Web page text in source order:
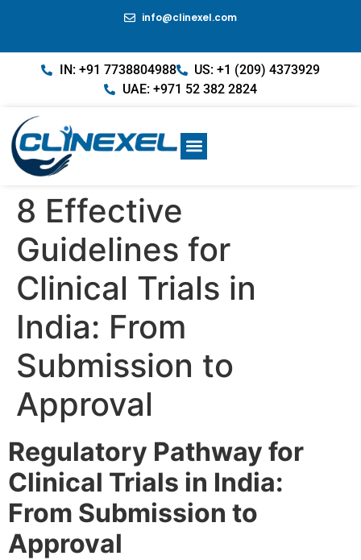
info@clinexel.com
IN: +91 7738804988
US: +1 (209) 4373929
UAE: +971 52 382 2824
8 Effective
Guidelines for
Clinical Trials in
India: From
Submission to
Approval
Regulatory Pathway for
Clinical Trials in India:
From Submission to
Approval